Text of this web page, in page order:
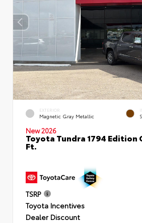
EXTERIOR
Magnetic Gray Metallic
New 2026
Toyota Tundra 1794 Edition
Ft.
TSRP
Toyota Incentives
Dealer Discount